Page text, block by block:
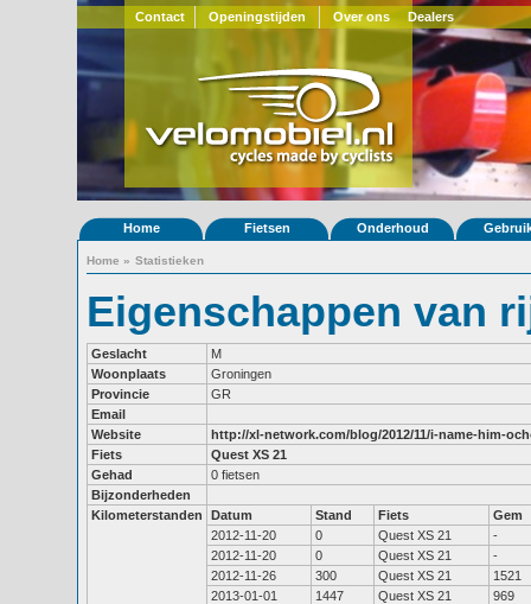
Contact Openingstijden Over ons Dealers
Home Fietsen Onderhoud
Home » Statistieken
Eigenschappen van
Geslacht
M
Woonplaats
Groningen
Provincie
GR
Email
Website
http://xl-network.com/blog/2012/11/i-name-him-
Fiets
Quest XS 21
Gehad
0 fietsen
Bijzonderheden
Kilometerstanden
Datum Stand Fiets
Gem
2012-11-20
0 Quest XS 21
-
2012-11-20
0 Quest XS 21
-
2012-11-26
300 Quest XS 21
1521
2013-01-01
1447 Quest XS 21
969